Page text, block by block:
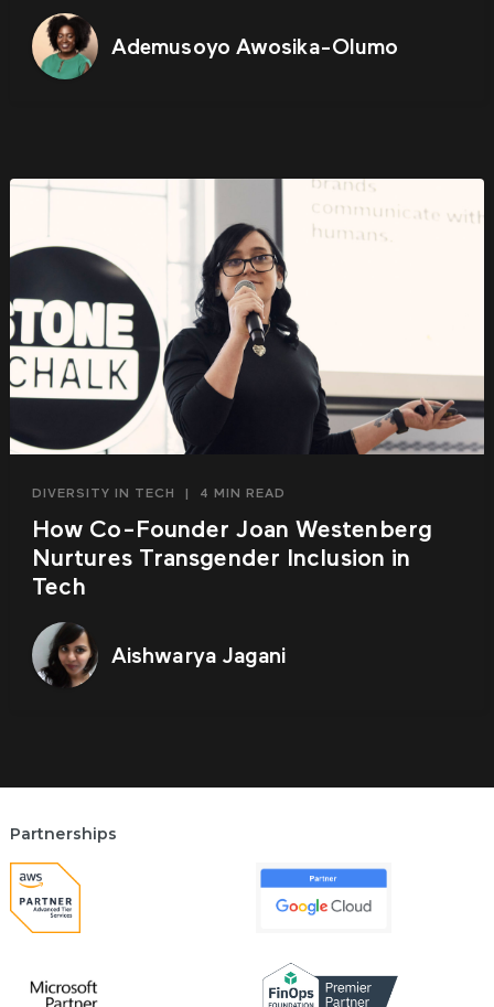
Ademusoyo Awosika-Olumo
DIVERSITY IN TECH 4 MIN READ
How Co-Founder Joan Westenberg
Nurtures Transgender Inclusion in
Tech
Aishwarya Jagani
Partnerships